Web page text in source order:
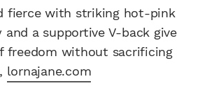
fierce with striking hot-pink
and a supportive V-back give
freedom without sacrificing
lornajane.com